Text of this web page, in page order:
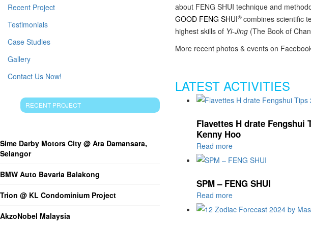
Recent Project
Testimonials
Case Studies
Gallery
Contact Us Now!
RECENT PROJECT
Sime Darby Motors City @ Ara Damansara,
Selangor
BMW Auto Bavaria Balakong
Trion @ KL Condominium Project
AkzoNobel Malaysia
about FENG SHUI technique and
GOOD FENG SHUI® combines scientific
highest skills of Yi-Jing(The Book of
More recent photos & events on
LATEST ACTIVITIES
Flavettes H drate Fengshui
Kenny Hoo
Read more
SPM – FENG SHUI
Read more